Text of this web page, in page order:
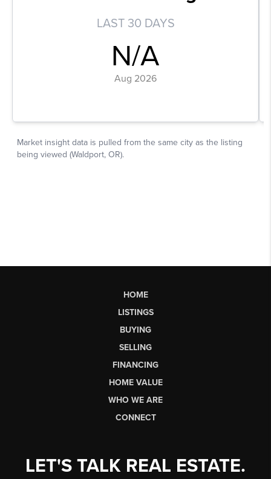
HOME
LISTINGS
BUYING
SELLING
FINANCING
HOME VALUE
WHO WE ARE
CONNECT
LET'S TALK REAL ESTATE.